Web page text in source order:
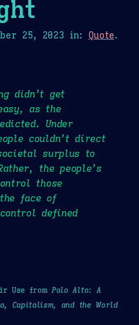
25, 2023 in: Quote.
didn’t get
as the
Under
couldn’t direct
surplus to
the people’s
those
face of
defined
Use from Palo Alto: A
Capitalism, and the World